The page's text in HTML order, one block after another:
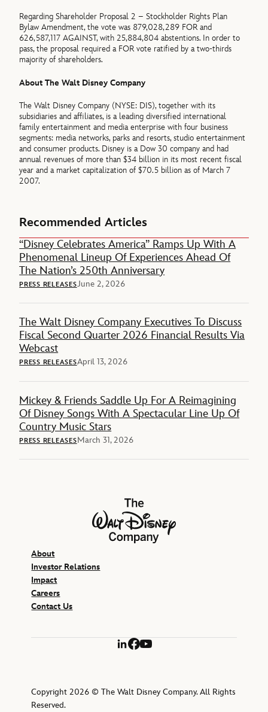
Regarding Shareholder Proposal 2 – Stockholder Rights Plan
Bylaw Amendment, the vote was 879,028,289 FOR and
626,587,117 AGAINST, with 25,884,804 abstentions. In order to
pass, the proposal required a FOR vote ratified by a two-thirds
majority of shareholders.
About The Walt Disney Company
The Walt Disney Company (NYSE: DIS), together with its
subsidiaries and affiliates, is a leading diversified international
family entertainment and media enterprise with four business
segments: media networks, parks and resorts, studio entertainment
and consumer products. Disney is a Dow 30 company and had
annual revenues of more than $34 billion in its most recent fiscal
year and a market capitalization of $70.5 billion as of March 7
2007.
Recommended Articles
“Disney Celebrates America” Ramps Up With A
Phenomenal Lineup Of Experiences Ahead Of
The Nation’s 250th Anniversary
PRESS RELEASESJune 2, 2026
The Walt Disney Company Executives To Discuss
Fiscal Second Quarter 2026 Financial Results Via
Webcast
PRESS RELEASESApril 13, 2026
Mickey & Friends Saddle Up For A Reimagining
Of Disney Songs With A Spectacular Line Up Of
Country Music Stars
PRESS RELEASESMarch 31, 2026
The Walt Disney Company
About
Investor Relations
Impact
Careers
Contact Us
LinkedIn
Facebook
YouTube
Copyright 2026 © The Walt Disney Company. All Rights
Reserved.